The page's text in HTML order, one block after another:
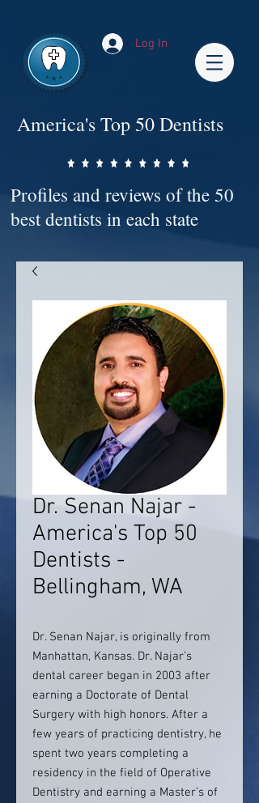
Log In
America's Top 50 Dentists
Profiles and reviews of the 50
best dentists in each state
Dr. Senan Najar -
America's Top 50
Dentists -
Bellingham, WA
Dr. Senan Najar, is originally from
Manhattan, Kansas. Dr. Najar’s
dental career began in 2003 after
earning a Doctorate of Dental
Surgery with high honors. After a
few years of practicing dentistry, he
spent two years completing a
residency in the field of Operative
Dentistry and earning a Master’s of